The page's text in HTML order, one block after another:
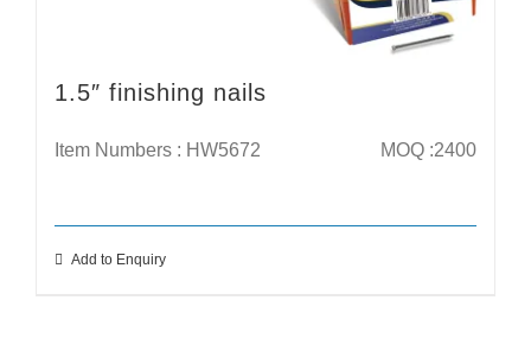
1.5″ finishing nails
Item Numbers : HW5672 MOQ :2400
Add to Enquiry